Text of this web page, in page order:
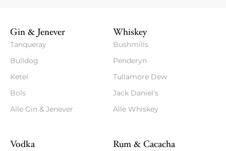
Gin & Jenever
Tanqueray
Bulldog
Ketel
Bols
Alle Gin & Jenever
Whiskey
Bushmills
Penderyn
Tullamore Dew
Jack Daniel's
Alle Whiskey
Vodka Rum & Cacacha